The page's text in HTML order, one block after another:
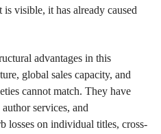
visible, it has already caused
advantages in this
global sales capacity, and
cannot match. They have
services, and
losses on individual titles, cross-